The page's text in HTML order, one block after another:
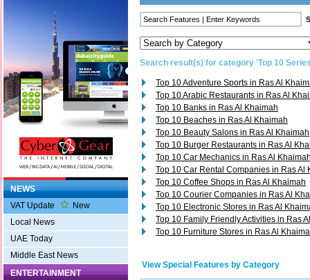
NEWS
VAT Update
New
Local News
UAE Today
Middle East News
ENTERTAINMENT
Search result(s) for category 'Top 10
Top 10 Adventure Sports in Ras Al
Top 10 Arabic Restaurants in Ras Al
Top 10 Banks in Ras Al Khaimah
Top 10 Beaches in Ras Al Khaimah
Top 10 Beauty Salons in Ras Al Khaimah
Top 10 Burger Restaurants in Ras Al
Top 10 Car Mechanics in Ras Al
Top 10 Car Rental Companies in Ras Al
Top 10 Coffee Shops in Ras Al Khaimah
Top 10 Courier Companies in Ras Al
Top 10 Electronic Stores in Ras Al
Top 10 Family Friendly Activities in Ras
Top 10 Furniture Stores in Ras Al
View Special Features by Category